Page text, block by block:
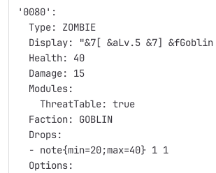
'0080':
  Type: ZOMBIE
Display: "&7[ &aLv.5 &7]
  Health: 40
  Damage: 15
  Modules:
    ThreatTable: true
  Faction: GOBLIN
  Drops:
  - note{min=20;max=40} 1 1
  Options: